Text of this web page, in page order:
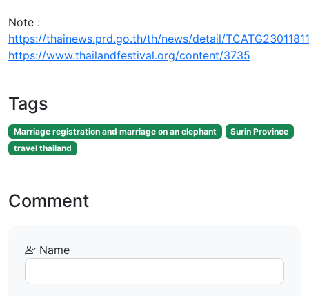
Note :
https://thainews.prd.go.th/th/news/detail/
https://www.thailandfestival.org/content/3735
Tags
Marriage registration and marriage on an elephant
Surin Province
travel thailand
Comment
Name